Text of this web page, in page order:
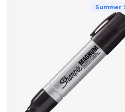
Summer